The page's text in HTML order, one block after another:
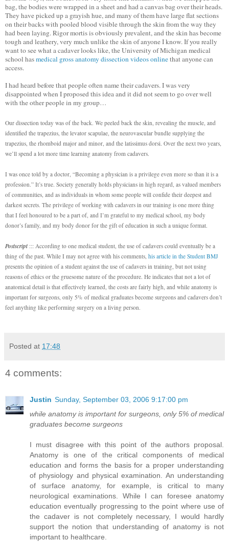
bag, the bodies were wrapped in a sheet and had a canvas bag over their heads.
They have picked up a grayish hue, and many of them have large flat sections
on their backs with pooled blood visible through the skin from the way they
had been laying. Rigor mortis is obviously prevalent, and the skin has become
tough and leathery, very much unlike the skin of anyone I know. If you really
want to see what a cadaver looks like, the University of Michigan medical
school hasmedical gross anatomy dissection videos onlinethat anyone can
access.
I had heard before that people often name their cadavers. I was very
disappointed when I proposed this idea and it did not seem to go over well
with the other people in my group…
Our dissection today was of the back. We peeled back the skin, revealing the muscle, and
identified the trapezius, the levator scapulae, the neurovascular bundle supplying the
trapezius, the rhomboid major and minor, and the latissimus dorsi. Over the next two years,
we’ll spend a lot more time learning anatomy from cadavers.
I was once told by a doctor, “Becoming a physician is a privilege even more so than it is a
profession.” It’s true. Society generally holds physicians in high regard, as valued members
of communities, and as individuals in whom some people will confide their deepest and
darkest secrets. The privilege of working with cadavers in our training is one more thing
that I feel honoured to be a part of, and I’m grateful to my medical school, my body
donor’s family, and my body donor for the gift of education in such a unique format.
Postscript ::: According to one medical student, the use of cadavers could eventually be a
thing of the past. While I may not agree with his comments, his article in the Student BMJ
presents the opinion of a student against the use of cadavers in training, but not using
reasons of ethics or the gruesome nature of the procedure. He indicates that not a lot of
anatomical detail is that effectively learned, the costs are fairly high, and while anatomy is
important for surgeons, only 5% of medical graduates become surgeons and cadavers don’t
feel anything like performing surgery on a living person.
Posted at 17:48
4 comments:
Justin Sunday, September 03, 2006 9:17:00 pm
while anatomy is important for surgeons, only 5% of medical
graduates become surgeons
I must disagree with this point of the authors proposal.
Anatomy is one of the critical components of medical
education and forms the basis for a proper understanding
of physiology and physical examination. An understanding
of surface anatomy, for example, is critical to many
neurological examinations. While I can foresee anatomy
education eventually progressing to the point where use of
the cadaver is not completely necessary, I would hardly
support the notion that understanding of anatomy is not
important to healthcare.